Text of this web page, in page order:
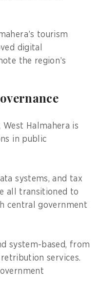
tourism
digital
the region’s
Halmahera is
in public
systems, and tax
all transitioned to
central government
system-based, from
services.